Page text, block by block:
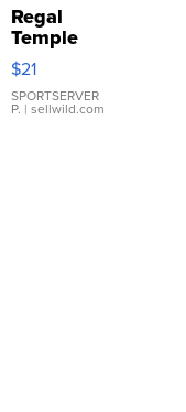
Regal
Temple
Droplet
Earrings
$21
SPORTSERVER
P. | sellwild.com